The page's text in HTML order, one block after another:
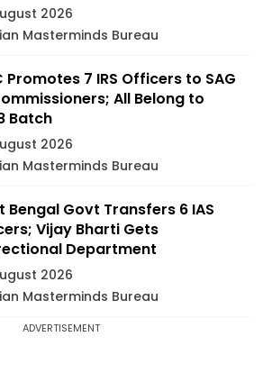
2026
Masterminds Bureau
Promotes 7 IRS Officers to SAG
All Belong to
Batch
2026
Masterminds Bureau
Bengal Govt Transfers 6 IAS
Vijay Bharti Gets
Department
2026
Masterminds Bureau
ADVERTISEMENT